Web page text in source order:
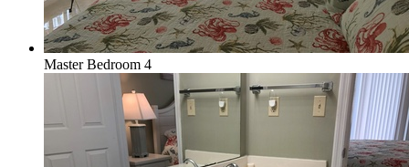
Master Bedroom 4